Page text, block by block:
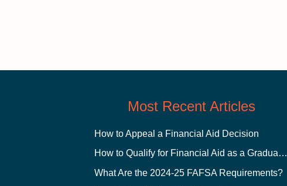
Most Recent Articles
How to Appeal a Financial Aid Decision
How to Qualify for Financial Aid as a Graduate Student
What Are the 2024-25 FAFSA Requirements?